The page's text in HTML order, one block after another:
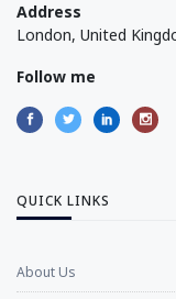
Address
London, United
Follow me
QUICK LINKS
About Us